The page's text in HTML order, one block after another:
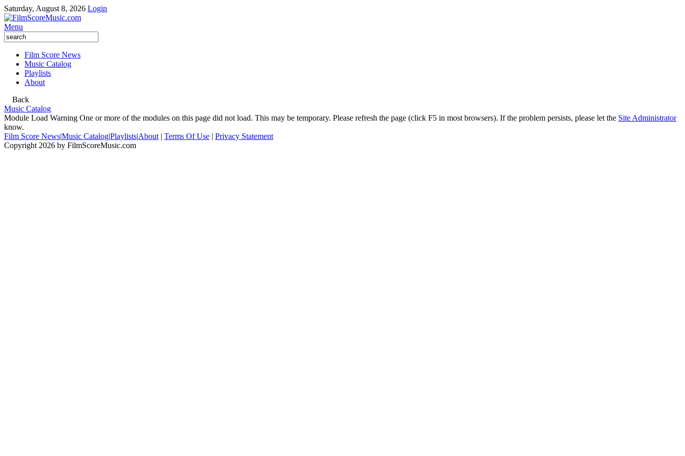
Saturday, August 8, 2026 Login
Menu
Film Score News
Music Catalog
Playlists
About
Back
Music Catalog
Module Load Warning One or more of the modules on this page did not load. This may be temporary. Please refresh the page (click F5 in most browsers). If the problem persists, please let the Site Administrator
know.
Film Score News|Music Catalog|Playlists|About | Terms Of Use | Privacy Statement
Copyright 2026 by FilmScoreMusic.com